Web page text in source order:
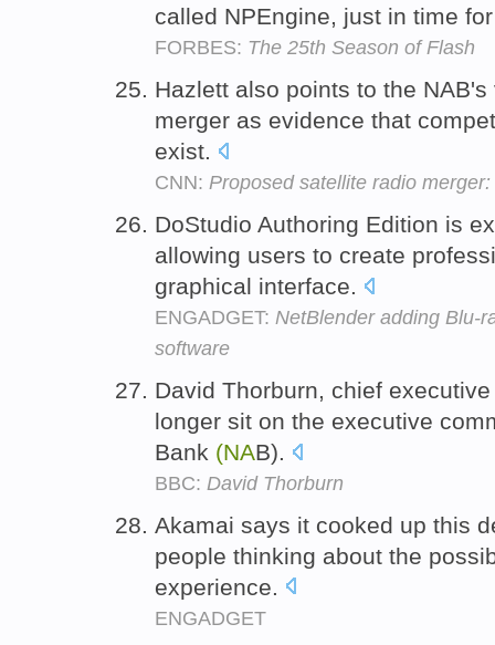
called NPEngine, just in time
FORBES: The 25th Season of Flash
Hazlett also points to the
merger as evidence that
exist.
CNN: Proposed satellite radio
DoStudio Authoring Edition is
allowing users to create
graphical interface.
ENGADGET: NetBlender adding Blu-
software
David Thorburn, chief
longer sit on the executive
Bank (NAB).
BBC: David Thorburn
Akamai says it cooked up this
people thinking about the
experience.
ENGADGET